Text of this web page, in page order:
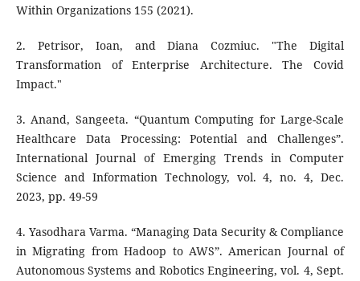
Within Organizations 155 (2021).
2. Petrisor, Ioan, and Diana Cozmiuc. "The Digital
Transformation of Enterprise Architecture. The Covid
Impact."
3. Anand, Sangeeta. “Quantum Computing for Large-Scale
Healthcare Data Processing: Potential and Challenges”.
International Journal of Emerging Trends in Computer
Science and Information Technology, vol. 4, no. 4, Dec.
2023, pp. 49-59
4. Yasodhara Varma. “Managing Data Security & Compliance
in Migrating from Hadoop to AWS”. American Journal of
Autonomous Systems and Robotics Engineering, vol. 4, Sept.